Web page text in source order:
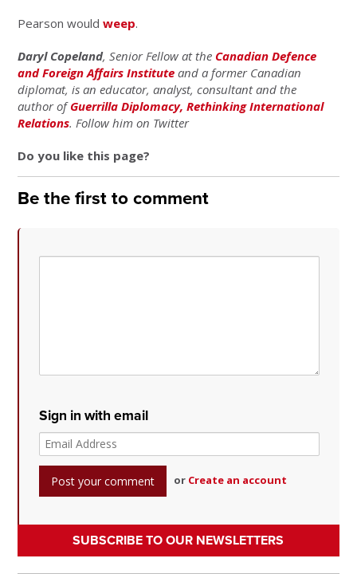
Pearson wouldweep.
Daryl Copeland, Senior Fellow at the Canadian Defence
and Foreign Affairs Institute and a former Canadian
diplomat, is an educator, analyst, consultant and the
author ofGuerrilla Diplomacy, Rethinking International
Relations. Follow him on Twitter
Do you like this page?
Be the first to comment
Sign in with email
or Create an account
SUBSCRIBE TO OUR NEWSLETTERS